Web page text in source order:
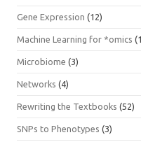
Gene Expression (12)
Machine Learning for *omics
Microbiome (3)
Networks (4)
Rewriting the Textbooks (52)
SNPs to Phenotypes (3)